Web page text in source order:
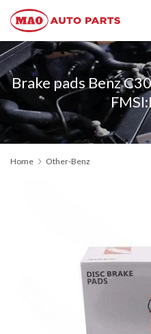
Brake pads Benz
Home Other-Benz